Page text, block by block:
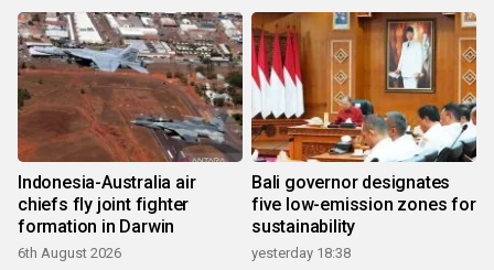
Indonesia-Australia air
chiefs fly joint fighter
formation in Darwin
6th August 2026
Bali governor designates
five low-emission zones for
sustainability
yesterday 18:38